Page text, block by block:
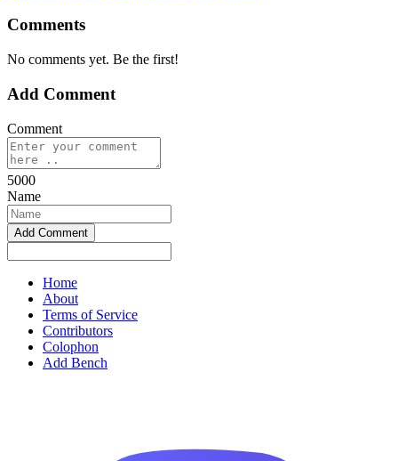
Comments
No comments yet. Be the first!
Add Comment
Comment
5000
Name
Home
About
Terms of Service
Contributors
Colophon
Add Bench